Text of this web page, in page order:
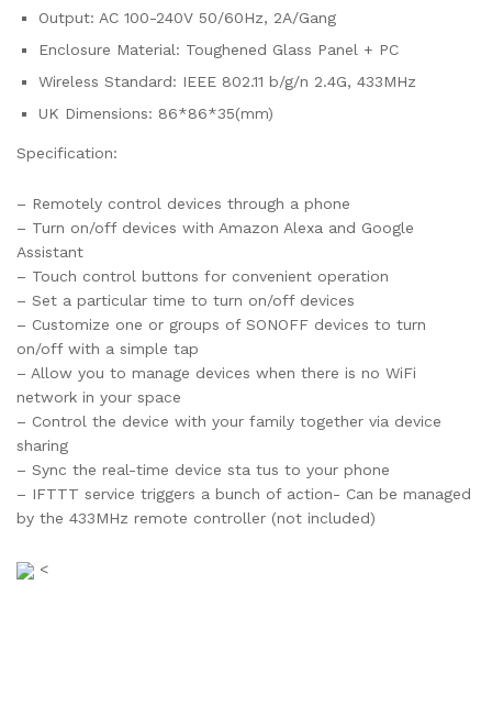
Output: AC 100-240V 50/60Hz, 2A/Gang
Enclosure Material: Toughened Glass Panel + PC
Wireless Standard: IEEE 802.11 b/g/n 2.4G, 433MHz
UK Dimensions: 86*86*35(mm)
Specification:
– Remotely control devices through a phone
– Turn on/off devices with Amazon Alexa and Google
Assistant
– Touch control buttons for convenient operation
– Set a particular time to turn on/off devices
– Customize one or groups of SONOFF devices to turn
on/off with a simple tap
– Allow you to manage devices when there is no WiFi
network in your space
– Control the device with your family together via device
sharing
– Sync the real-time device sta tus to your phone
– IFTTT service triggers a bunch of action- Can be managed
by the 433MHz remote controller (not included)
<